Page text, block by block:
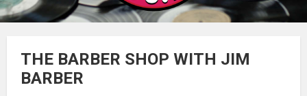
THE BARBER SHOP WITH JIM
BARBER